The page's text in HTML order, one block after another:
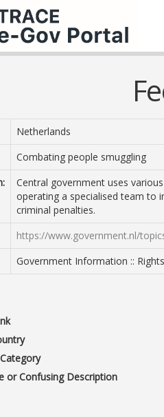
Netherlands
Combating people smuggling
Central government uses
operating a specialised team to
criminal penalties.
https://www.government.nl/
Government Information :: Rights
or Confusing Description